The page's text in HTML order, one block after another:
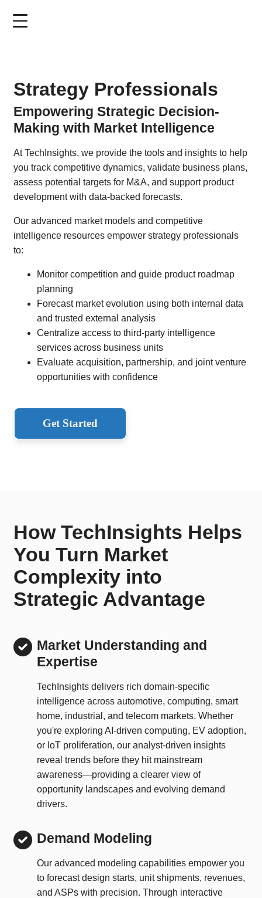
Strategy Professionals
Empowering Strategic Decision-
Making with Market Intelligence
At TechInsights, we provide the tools and insights to help
you track competitive dynamics, validate business plans,
assess potential targets for M&A, and support product
development with data-backed forecasts.
Our advanced market models and competitive
intelligence resources empower strategy professionals
to:
Monitor competition and guide product roadmap
planning
Forecast market evolution using both internal data
and trusted external analysis
Centralize access to third-party intelligence
services across business units
Evaluate acquisition, partnership, and joint venture
opportunities with confidence
Get Started
How TechInsights Helps
You Turn Market
Complexity into
Strategic Advantage
Market Understanding and
Expertise
TechInsights delivers rich domain-specific
intelligence across automotive, computing, smart
home, industrial, and telecom markets. Whether
you're exploring AI-driven computing, EV adoption,
or IoT proliferation, our analyst-driven insights
reveal trends before they hit mainstream
awareness—providing a clearer view of
opportunity landscapes and evolving demand
drivers.
Demand Modeling
Our advanced modeling capabilities empower you
to forecast design starts, unit shipments, revenues,
and ASPs with precision. Through interactive